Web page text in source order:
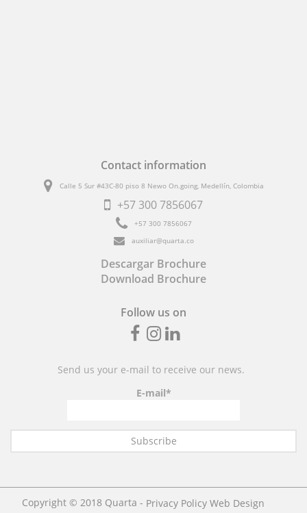
Contact information
Calle 5 Sur #43C-80 piso 8 Newo On.going, Medellín, Colombia
+57 300 7856067
+57 300 7856067
auxiliar@quarta.co
Descargar Brochure
Download Brochure
Follow us on
Send us your e-mail to receive our news.
E-mail*
Copyright © 2018 Quarta - Privacy Policy Web Design